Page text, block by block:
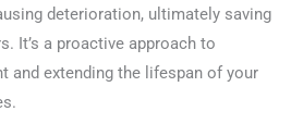
deterioration, ultimately saving
It’s a proactive approach to
and extending the lifespan of your